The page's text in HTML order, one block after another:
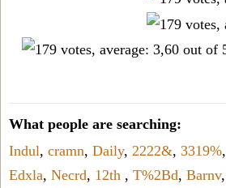
What people are searching:
Indul, cramn, Daily, 2222&, 3319%,
Edxla, Necrd, 12th , T%2Bd, Barnv,